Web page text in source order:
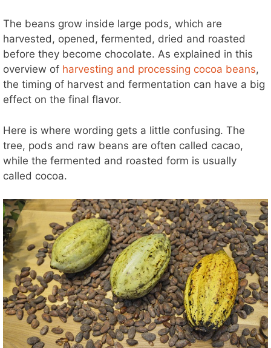
The beans grow inside large pods, which are
harvested, opened, fermented, dried and roasted
before they become chocolate. As explained in this
overview of harvesting and processing cocoa beans,
the timing of harvest and fermentation can have a big
effect on the final flavor.
Here is where wording gets a little confusing. The
tree, pods and raw beans are often called cacao,
while the fermented and roasted form is usually
called cocoa.